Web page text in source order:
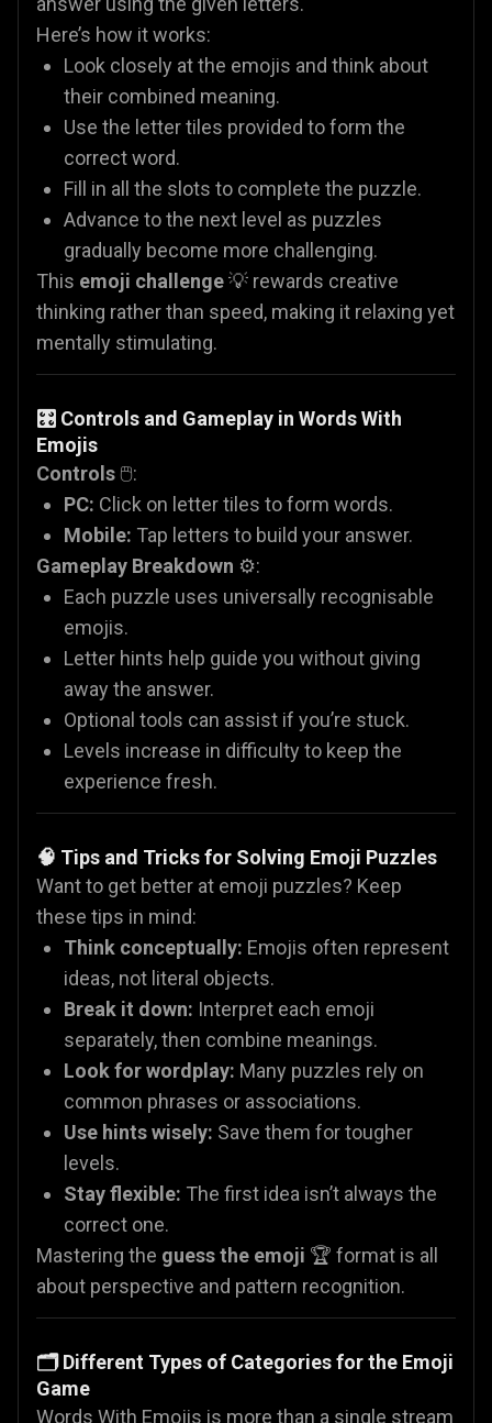
Here’s how it works:
Look closely at the emojis and think about
their combined meaning.
Use the letter tiles provided to form the
correct word.
Fill in all the slots to complete the puzzle.
Advance to the next level as puzzles
gradually become more challenging.
This emoji challenge💡 rewards creative
thinking rather than speed, making it relaxing yet
mentally stimulating.
🎛️ Controls and Gameplay in Words With
Emojis
Controls 🖱️:
PC: Click on letter tiles to form words.
Mobile: Tap letters to build your answer.
Gameplay Breakdown ⚙️:
Each puzzle uses universally recognisable
emojis.
Letter hints help guide you without giving
away the answer.
Optional tools can assist if you’re stuck.
Levels increase in difficulty to keep the
experience fresh.
🧠 Tips and Tricks for Solving Emoji Puzzles
Want to get better at emoji puzzles? Keep
these tips in mind:
Think conceptually: Emojis often represent
ideas, not literal objects.
Break it down: Interpret each emoji
separately, then combine meanings.
Look for wordplay: Many puzzles rely on
common phrases or associations.
Use hints wisely: Save them for tougher
levels.
Stay flexible: The first idea isn’t always the
correct one.
Mastering the guess the emoji 🏆 format is all
about perspective and pattern recognition.
🗂️ Different Types of Categories for the Emoji
Game
Words With Emojis is more than a single stream